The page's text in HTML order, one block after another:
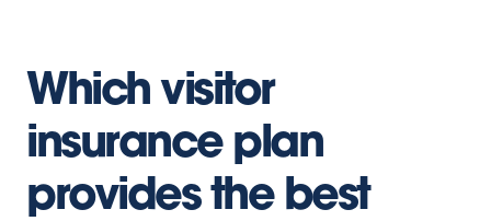
Which visitor
insurance plan
provides the best